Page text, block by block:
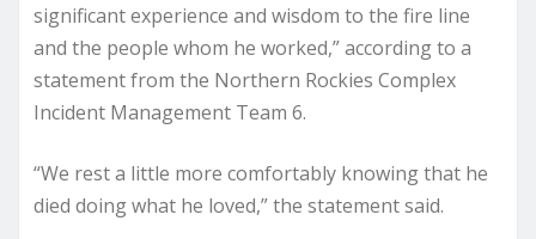
significant experience and wisdom to the fire line
and the people whom he worked,” according to a
statement from the Northern Rockies Complex
Incident Management Team 6.
“We rest a little more comfortably knowing that he
died doing what he loved,” the statement said.